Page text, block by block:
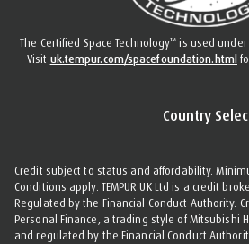
The Certified Space Technology™ is used
Visit uk.tempur.com/spacefoundation.html
Country
Credit subject to status and affordability.
Conditions apply. TEMPUR UK Ltd is a credit
Regulated by the Financial Conduct Authority.
Personal Finance, a trading style of Mitsubishi
and regulated by the Financial Conduct